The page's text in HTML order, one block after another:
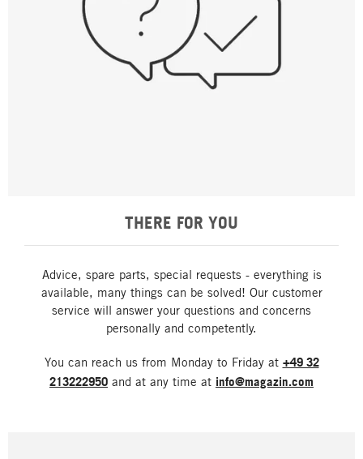
THERE FOR YOU
Advice, spare parts, special requests - everything is
available, many things can be solved! Our customer
service will answer your questions and concerns
personally and competently.
You can reach us from Monday to Friday at +49 32
213222950 and at any time at info@magazin.com